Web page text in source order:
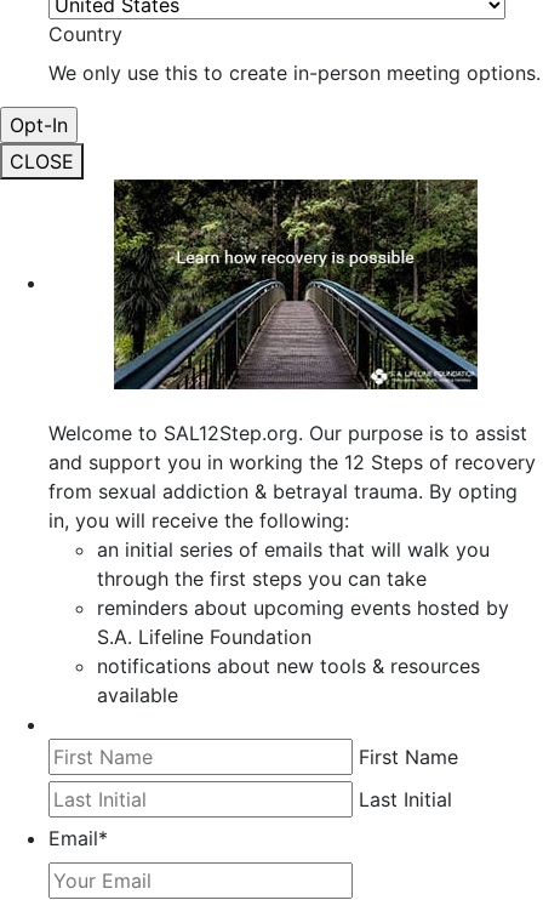
Country
We only use this to create in-person meeting options.
CLOSE
Welcome to SAL12Step.org. Our purpose is to assist
and support you in working the 12 Steps of recovery
from sexual addiction & betrayal trauma. By opting
in, you will receive the following:
an initial series of emails that will walk you
through the first steps you can take
reminders about upcoming events hosted by
S.A. Lifeline Foundation
notifications about new tools & resources
available
First Name
Last Initial
Email*